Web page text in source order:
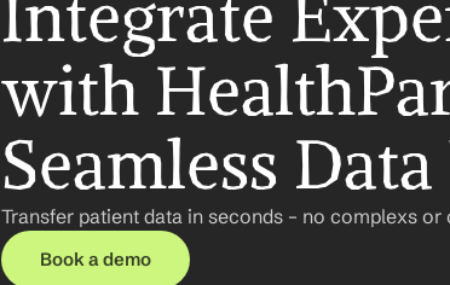
Integrate
with
Seamless
Transfer patient data in seconds – no complexs or
Book a demo